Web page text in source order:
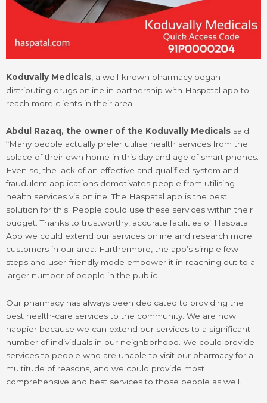
Koduvally Medicals , a well-known pharmacy began
distributing drugs online in partnership with Haspatal app to
reach more clients in their area.
Abdul Razaq, the owner of the Koduvally Medicals said
“Many people actually prefer utilise health services from the
solace of their own home in this day and age of smart phones.
Even so, the lack of an effective and qualified system and
fraudulent applications demotivates people from utilising
health services via online. The Haspatal app is the best
solution for this. People could use these services within their
budget. Thanks to trustworthy, accurate facilities of Haspatal
App we could extend our services online and research more
customers in our area. Furthermore, the app’s simple few
steps and user-friendly mode empower it in reaching out to a
larger number of people in the public.
Our pharmacy has always been dedicated to providing the
best health-care services to the community. We are now
happier because we can extend our services to a significant
number of individuals in our neighborhood. We could provide
services to people who are unable to visit our pharmacy for a
multitude of reasons, and we could provide most
comprehensive and best services to those people as well.